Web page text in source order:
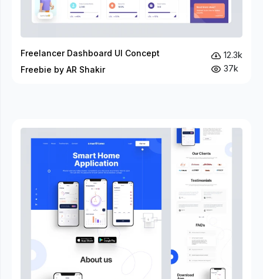
Freelancer Dashboard UI Concept
Freebie by AR Shakir
12.3k
37k